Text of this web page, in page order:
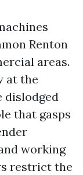
Renton
areas.
at the
dislodged
that gasps
working
restrict the